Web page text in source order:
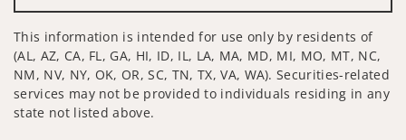
This information is intended for use only by residents of
(AL, AZ, CA, FL, GA, HI, ID, IL, LA, MA, MD, MI, MO, MT, NC,
NM, NV, NY, OK, OR, SC, TN, TX, VA, WA). Securities-related
services may not be provided to individuals residing in any
state not listed above.